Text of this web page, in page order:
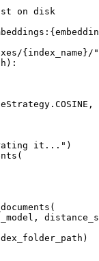
on disk
{index_name}/"
it..." )